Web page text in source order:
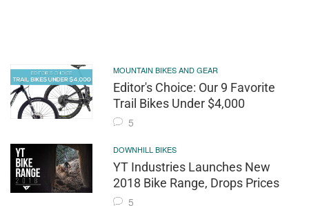
MOUNTAIN BIKES AND GEAR
Editor's Choice: Our 9 Favorite
Trail Bikes Under $4,000
5
DOWNHILL BIKES
YT Industries Launches New
2018 Bike Range, Drops Prices
5